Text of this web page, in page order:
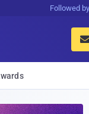
Followed
